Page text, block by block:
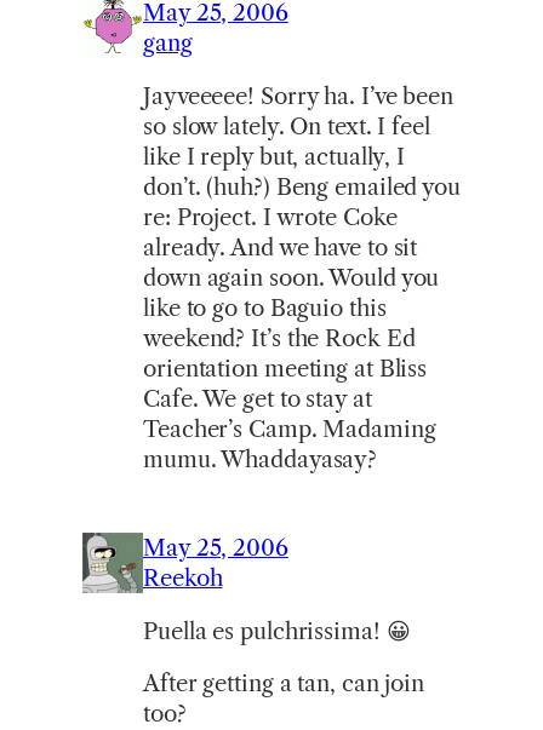
May 25, 2006
gang
Jayveeeee! Sorry ha. I’ve been
so slow lately. On text. I feel
like I reply but, actually, I
don’t. (huh?) Beng emailed you
re: Project. I wrote Coke
already. And we have to sit
down again soon. Would you
like to go to Baguio this
weekend? It’s the Rock Ed
orientation meeting at Bliss
Cafe. We get to stay at
Teacher’s Camp. Madaming
mumu. Whaddayasay?
May 25, 2006
Reekoh
Puella es pulchrissima! 😀
After getting a tan, can join
too?